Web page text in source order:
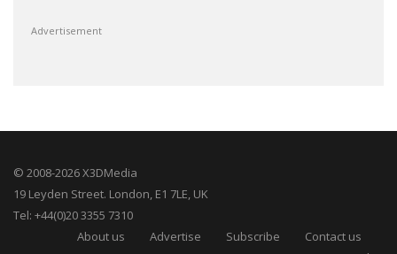
Advertisement
© 2008-2026 X3DMedia
19 Leyden Street. London, E1 7LE, UK
Tel: +44(0)20 3355 7310
About us
Advertise Subscribe
Contact us